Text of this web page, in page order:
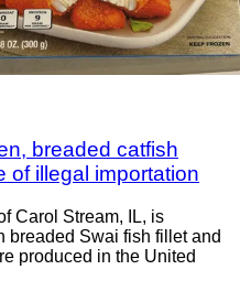
breaded catfish
of illegal importation
Carol Stream, IL, is
breaded Swai fish fillet and
produced in the United